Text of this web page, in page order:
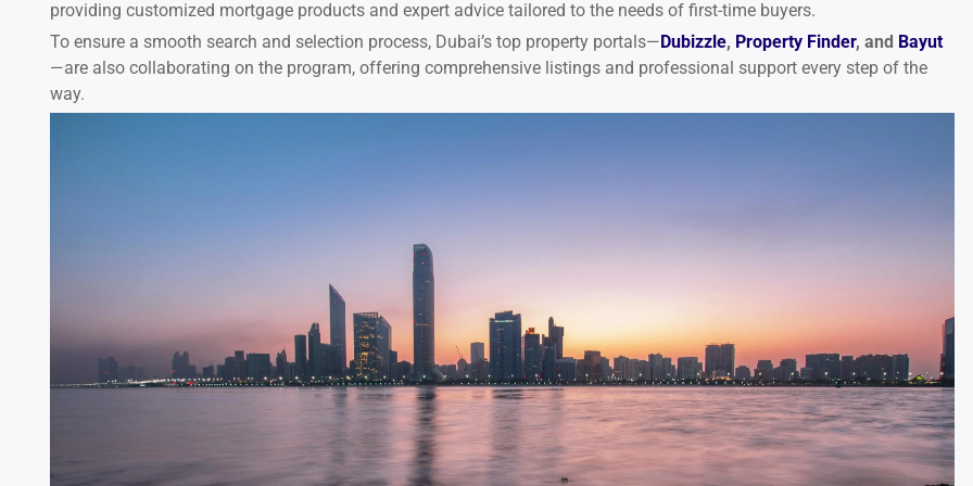
providing customized mortgage products and expert advice tailored to the needs of first-time buyers.
To ensure a smooth search and selection process, Dubai’s top property portals— Dubizzle, Property Finder, and Bayut
—are also collaborating on the program, offering comprehensive listings and professional support every step of the
way.